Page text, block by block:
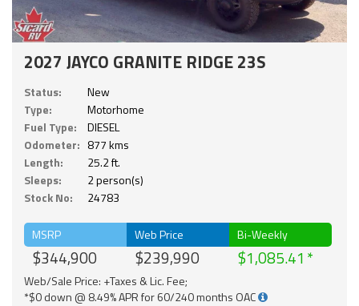
2027 JAYCO GRANITE RIDGE 23S
Status:
New
Type:
Motorhome
Fuel Type:
DIESEL
Odometer: 877 kms
Length:
25.2 ft.
Sleeps:
2 person(s)
Stock No:
24783
MSRP
$344,900
Web Price
$239,990
Bi-Weekly
$1,085.41
Web/Sale Price: +Taxes & Lic. Fee;
*$0 down @ 8.49% APR for 60/240 months OAC